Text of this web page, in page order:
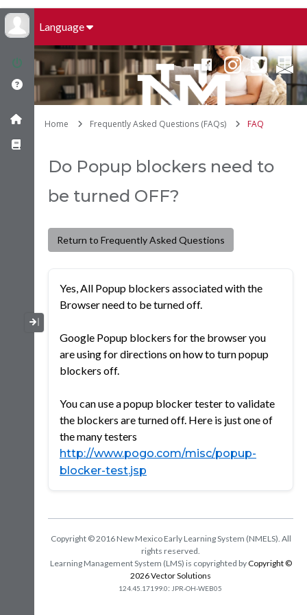
Language
Home Frequently Asked Questions (FAQs) FAQ
Do Popup blockers need to
be turned OFF?
Return to Frequently Asked Questions
Yes, All Popup blockers associated with the
Browser need to be turned off.
Google Popup blockers for the browser you
are using for directions on how to turn popup
blockers off.
You can use a popup blocker tester to validate
the blockers are turned off. Here is just one of
the many testers
http://www.pogo.com/misc/popup-
blocker-test.jsp
Copyright © 2016 New Mexico Early Learning System (NMELS). All
rights reserved.
Learning Management System (LMS) is copyrighted byCopyright ©
2026 Vector Solutions
124.45.17199.0: JPR-OH-WEB05